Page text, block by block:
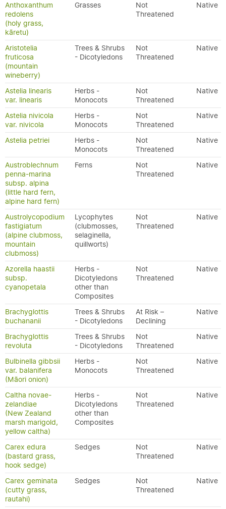
Anthoxanthum
redolens
(holy grass,
kāretu)
Grasses
Not
Threatened
Native
Aristotelia
fruticosa
(mountain
wineberry)
Trees & Shrubs
- Dicotyledons
Not
Threatened
Native
Astelia linearis
var. linearis
Herbs -
Monocots
Not
Threatened
Native
Astelia nivicola
var. nivicola
Herbs -
Monocots
Not
Threatened
Native
Astelia petriei
Herbs -
Monocots
Not
Threatened
Native
Austroblechnum
penna-marina
subsp. alpina
(little hard fern,
alpine hard fern)
Ferns
Not
Threatened
Native
Austrolycopodium
fastigiatum
(alpine clubmoss,
mountain
clubmoss)
Lycophytes
(clubmosses,
selaginella,
quillworts)
Not
Threatened
Native
Azorella haastii
subsp.
cyanopetala
Herbs -
Dicotyledons
other than
Composites
Not
Threatened
Native
Brachyglottis
buchananii
Trees & Shrubs
- Dicotyledons
At Risk –
Declining
Native
Brachyglottis
revoluta
Trees & Shrubs
- Dicotyledons
Not
Threatened
Native
Bulbinella gibbsii
var. balanifera
(Māori onion)
Herbs -
Monocots
Not
Threatened
Native
Caltha novae-
zelandiae
(New Zealand
marsh marigold,
yellow caltha)
Herbs -
Dicotyledons
other than
Composites
Not
Threatened
Native
Carex edura
(bastard grass,
hook sedge)
Sedges
Not
Threatened
Native
Carex geminata
(cutty grass,
rautahi)
Sedges
Not
Threatened
Native